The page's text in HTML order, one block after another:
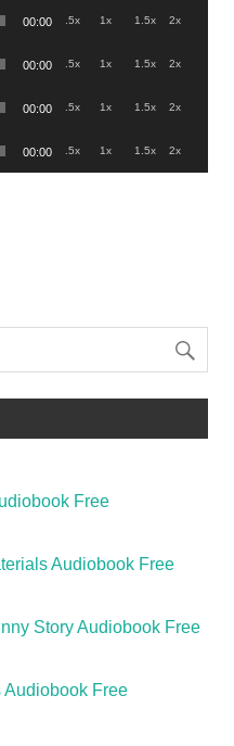
00:00 .5x 1x 1.5x 2x
00:00 .5x 1x 1.5x 2x
00:00 .5x 1x 1.5x 2x
00:00 .5x 1x 1.5x 2x
Free
Audiobook Free
Story Audiobook Free
Audiobook Free